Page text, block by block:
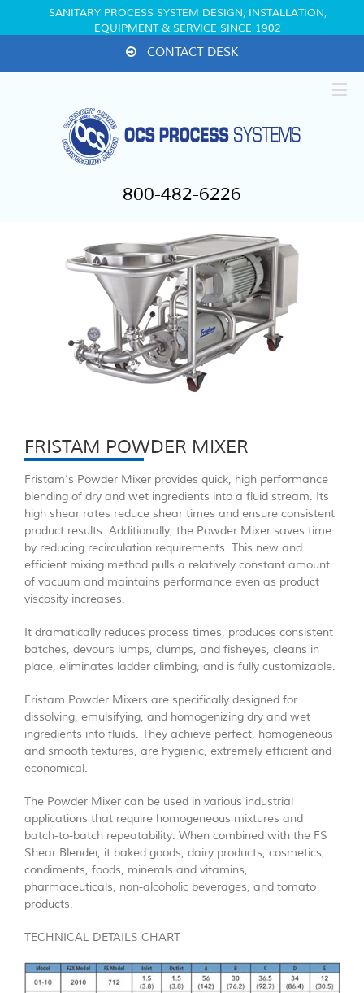
SANITARY PROCESS SYSTEM DESIGN, INSTALLATION,
EQUIPMENT & SERVICE SINCE 1902
CONTACT DESK
800-482-6226
FRISTAM POWDER MIXER
Fristam’s Powder Mixer provides quick, high performance
blending of dry and wet ingredients into a fluid stream. Its
high shear rates reduce shear times and ensure consistent
product results. Additionally, the Powder Mixer saves time
by reducing recirculation requirements. This new and
efficient mixing method pulls a relatively constant amount
of vacuum and maintains performance even as product
viscosity increases.
It dramatically reduces process times, produces consistent
batches, devours lumps, clumps, and fisheyes, cleans in
place, eliminates ladder climbing, and is fully customizable.
Fristam Powder Mixers are specifically designed for
dissolving, emulsifying, and homogenizing dry and wet
ingredients into fluids. They achieve perfect, homogeneous
and smooth textures, are hygienic, extremely efficient and
economical.
The Powder Mixer can be used in various industrial
applications that require homogeneous mixtures and
batch-to-batch repeatability. When combined with the FS
Shear Blender, it baked goods, dairy products, cosmetics,
condiments, foods, minerals and vitamins,
pharmaceuticals, non-alcoholic beverages, and tomato
products.
TECHNICAL DETAILS CHART